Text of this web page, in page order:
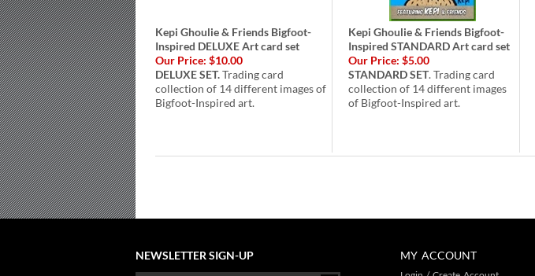
Kepi Ghoulie & Friends Bigfoot-
Inspired DELUXE Art card set
Our Price: $10.00
Kepi Ghoulie & Friends Bigfoot-
Inspired STANDARD Art card set
Our Price: $5.00
DELUXE SET.Trading card
collection of 14 different images of
Bigfoot-Inspired art.
STANDARD SET. Trading card
collection of 14 different images
of Bigfoot-Inspired art.
MY ACCOUNT
NEWSLETTER SIGN-UP